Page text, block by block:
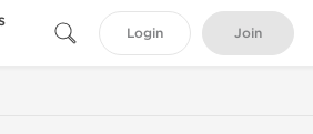
Login Join